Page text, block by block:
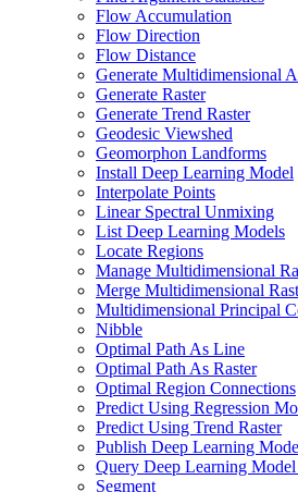
Flow Accumulation
Flow Direction
Flow Distance
Generate Multidimensional
Generate Raster
Generate Trend Raster
Geodesic Viewshed
Geomorphon Landforms
Install Deep Learning Model
Interpolate Points
Linear Spectral Unmixing
List Deep Learning Models
Locate Regions
Manage Multidimensional
Merge Multidimensional
Multidimensional Principal
Nibble
Optimal Path As Line
Optimal Path As Raster
Optimal Region Connections
Predict Using Regression
Predict Using Trend Raster
Publish Deep Learning
Query Deep Learning
Segment